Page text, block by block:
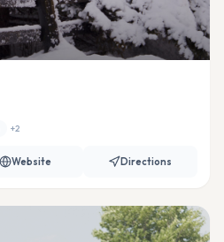
+2
Website Directions